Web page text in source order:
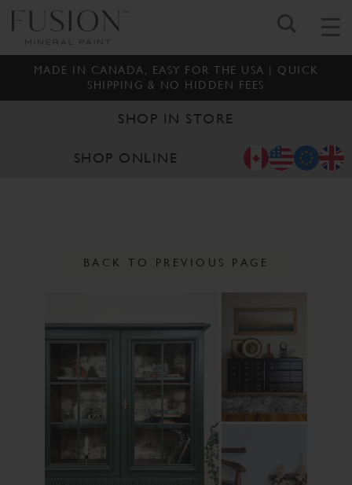
MADE IN CANADA, EASY FOR THE USA | QUICK
SHIPPING & NO HIDDEN FEES
SHOP IN STORE
SHOP ONLINE
BACK TO PREVIOUS PAGE